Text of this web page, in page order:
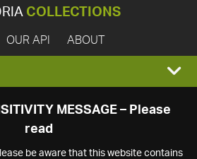
COLLECTIONS
OUR API ABOUT
MESSAGE – Please
read
be aware that this website contains